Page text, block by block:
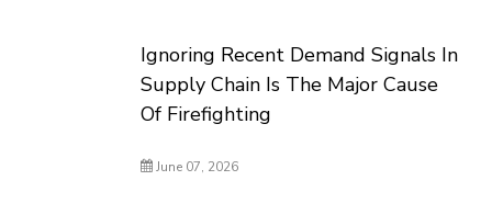
Ignoring Recent Demand Signals In
Supply Chain Is The Major Cause
Of Firefighting
June 07, 2026